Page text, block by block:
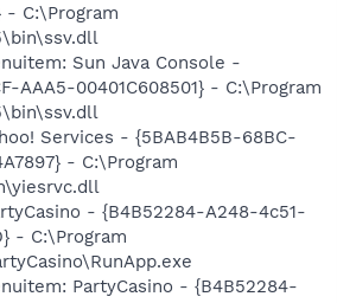
- C:\Program
Sun Java Console -
AAA5-00401C608501} - C:\Program
Services - {5BAB4B5B-68BC-
- C:\Program
- {B4B52284-A248-4c51-
- C:\Program
PartyCasino - {B4B52284-